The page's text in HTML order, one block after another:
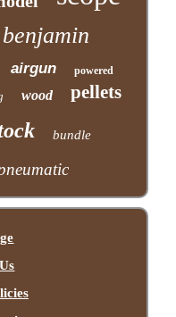
benjamin
airgun powered
wood pellets
bundle